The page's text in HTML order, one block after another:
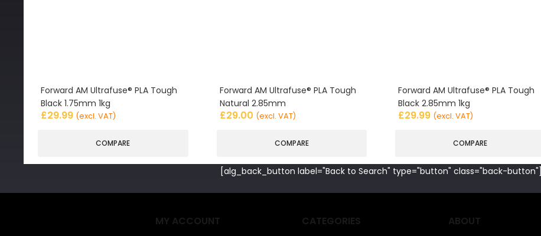
Forward AM Ultrafuse® PLA Tough
Black 1.75mm 1kg
£29.99 (excl. VAT)
COMPARE
Forward AM Ultrafuse® PLA Tough
Natural 2.85mm
£29.00 (excl. VAT)
COMPARE
Forward AM Ultrafuse® PLA Tough
Black 2.85mm 1kg
£29.99 (excl. VAT)
COMPARE
[alg_back_button label="Back to Search" type="button" class="back-button"]
MY ACCOUNT CATEGORIES ABOUT